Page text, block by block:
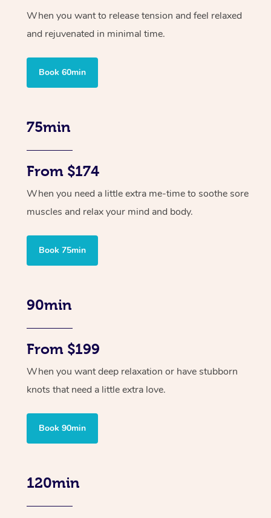
When you want to release tension and feel relaxed
and rejuvenated in minimal time.
Book 60min
75min
From $174
When you need a little extra me-time to soothe sore
muscles and relax your mind and body.
Book 75min
90min
From $199
When you want deep relaxation or have stubborn
knots that need a little extra love.
Book 90min
120min